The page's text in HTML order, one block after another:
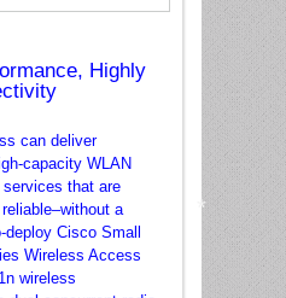
Highly
can deliver
capacity WLAN
that are
a
deploy Cisco Small
Wireless Access
wireless